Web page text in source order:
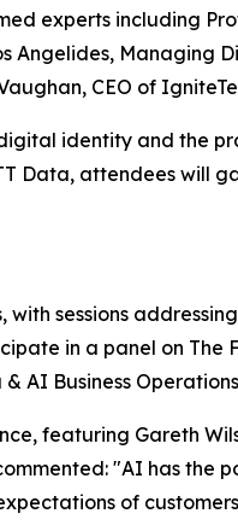
experts including
Angelides, Managing
CEO of
identity and the
Data, attendees will
sessions
in a panel on The
AI Business
featuring Gareth
"AI has the
of